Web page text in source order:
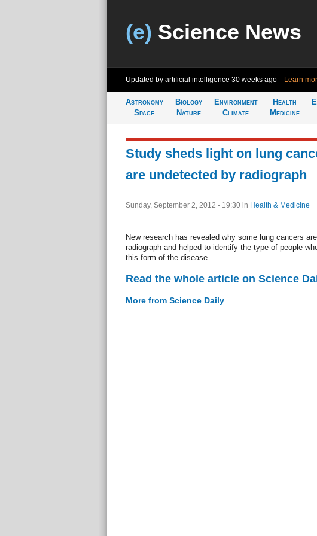
(e) Science News
Updated by artificial intelligence 30 weeks ago Learn
Astronomy
Space
Biology
Nature
Environment
Climate
Health
Medicine
Study sheds light on lung
are undetected by radiograph
Sunday, September 2, 2012 - 19:30 in Health & Medicine
New research has revealed why some lung cancers
radiograph and helped to identify the type of people
this form of the disease.
Read the whole article on Science
More from Science Daily